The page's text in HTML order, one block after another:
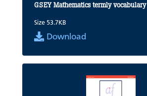
GSEY Mathematics termly vocabulary
Size 53.7KB
Download